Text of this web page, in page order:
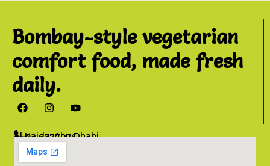
Bombay-style vegetarian
comfort food, made fresh
daily.
Al Najda, Abu Dhabi
02 6777076
info@salambombay.net